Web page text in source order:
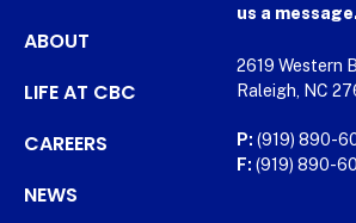
ABOUT
LIFE AT CBC
CAREERS
NEWS
us a
2619 Western
Raleigh, NC
P: (919) 890-
F: (919) 890-